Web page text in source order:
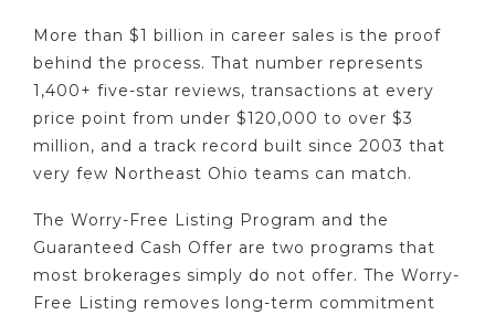
More than $1 billion in career sales is the proof
behind the process. That number represents
1,400+ five-star reviews, transactions at every
price point from under $120,000 to over $3
million, and a track record built since 2003 that
very few Northeast Ohio teams can match.
The Worry-Free Listing Program and the
Guaranteed Cash Offer are two programs that
most brokerages simply do not offer. The Worry-
Free Listing removes long-term commitment